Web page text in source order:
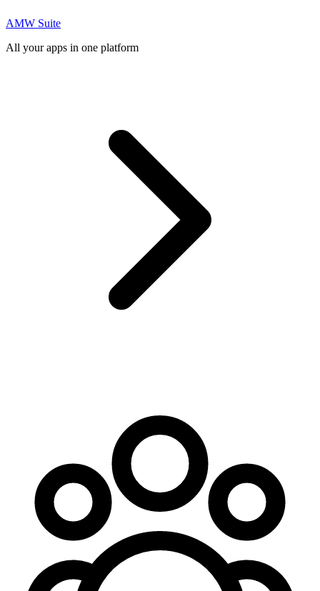
AMW Suite
All your apps in one platform